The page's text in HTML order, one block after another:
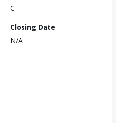
C
Closing Date
N/A